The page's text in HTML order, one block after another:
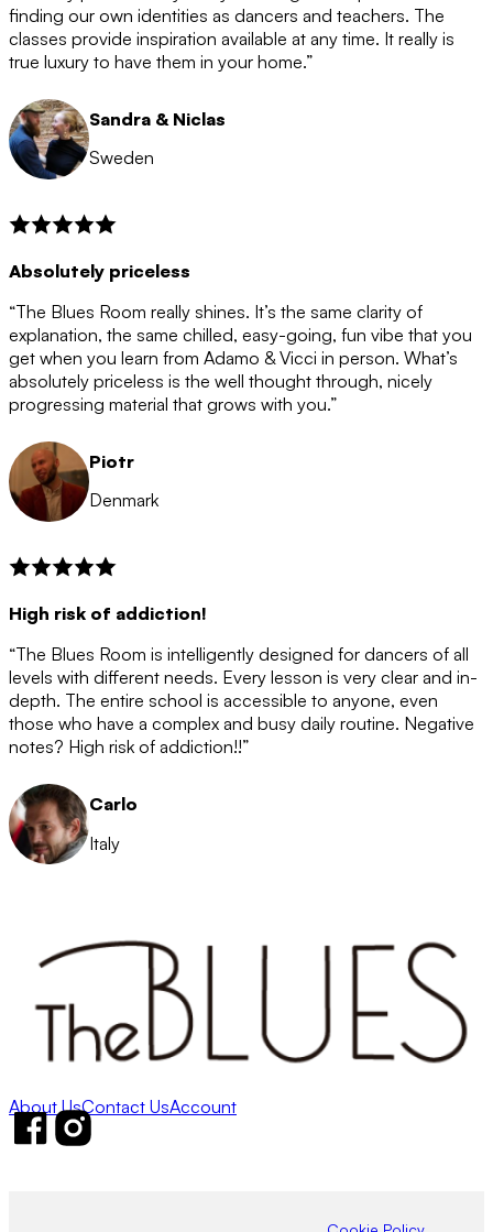
after the 12 month period has finished. When your
membership is coming to an end we will contact you to
let you know. If you do not choose to cancel then your
membership will automatically be renewed for another
12 months.
finding our own identities as dancers and teachers. The
classes provide inspiration available at any time. It really is
true luxury to have them in your home.”
Sandra & Niclas
Sweden
Absolutely priceless
“The Blues Room really shines. It’s the same clarity of
explanation, the same chilled, easy-going, fun vibe that you
get when you learn from Adamo & Vicci in person. What’s
absolutely priceless is the well thought through, nicely
progressing material that grows with you.”
Piotr
Denmark
High risk of addiction!
“The Blues Room is intelligently designed for dancers of all
levels with different needs. Every lesson is very clear and in-
depth. The entire school is accessible to anyone, even
those who have a complex and busy daily routine. Negative
notes? High risk of addiction!!”
Carlo
Italy
About UsContact UsAccount
Follow us on Facebook
Follow us on Instagram